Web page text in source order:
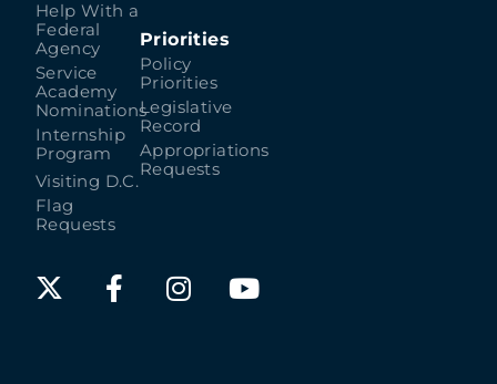
Help With a
Federal
Agency
Service
Academy
Nominations
Internship
Program
Visiting D.C.
Flag
Requests
Priorities
Policy
Priorities
Legislative
Record
Appropriations
Requests